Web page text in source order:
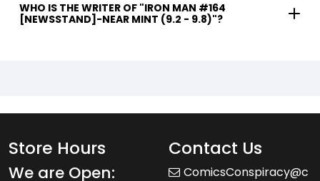
WHO IS THE WRITER OF "IRON MAN #164
[NEWSSTAND]-NEAR MINT (9.2 - 9.8)"?
Store Hours
We are Open:
Contact Us
ComicsConspiracy@c